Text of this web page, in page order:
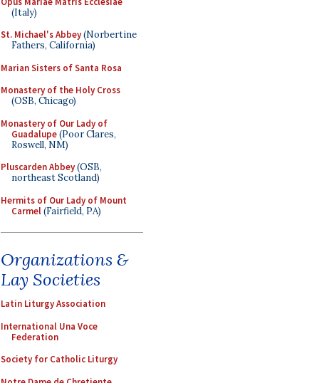
(Italy)
St. Michael's Abbey(Norbertine
Fathers, California)
Marian Sisters of Santa Rosa
Monastery of the Holy Cross
(OSB, Chicago)
Monastery of Our Lady of
Guadalupe(Poor Clares,
Roswell, NM)
Pluscarden Abbey(OSB,
northeast Scotland)
Hermits of Our Lady of Mount
Carmel(Fairfield, PA)
Organizations &
Lay Societies
Latin Liturgy Association
International Una Voce
Federation
Society for Catholic Liturgy